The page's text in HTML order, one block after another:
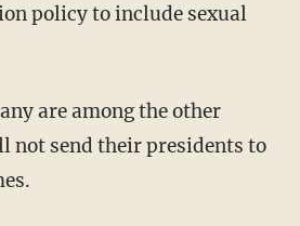
policy to include sexual
are among the other
not send their presidents to